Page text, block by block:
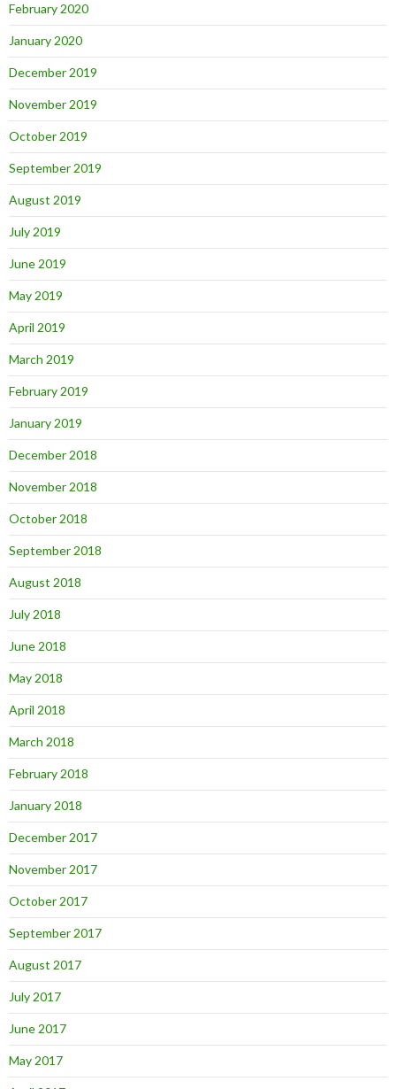
February 2020
January 2020
December 2019
November 2019
October 2019
September 2019
August 2019
July 2019
June 2019
May 2019
April 2019
March 2019
February 2019
January 2019
December 2018
November 2018
October 2018
September 2018
August 2018
July 2018
June 2018
May 2018
April 2018
March 2018
February 2018
January 2018
December 2017
November 2017
October 2017
September 2017
August 2017
July 2017
June 2017
May 2017